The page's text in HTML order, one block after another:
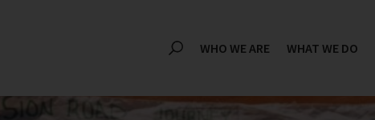
WHO WE ARE WHAT WE DO